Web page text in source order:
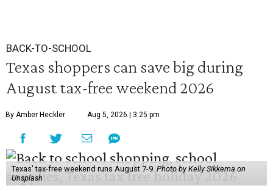
BACK-TO-SCHOOL
Texas shoppers can save big during
August tax-free weekend 2026
By Amber Heckler Aug 5, 2026 | 3:25 pm
Texas' tax-free weekend runs August 7-9.Photo by Kelly Sikkema on
Unsplash